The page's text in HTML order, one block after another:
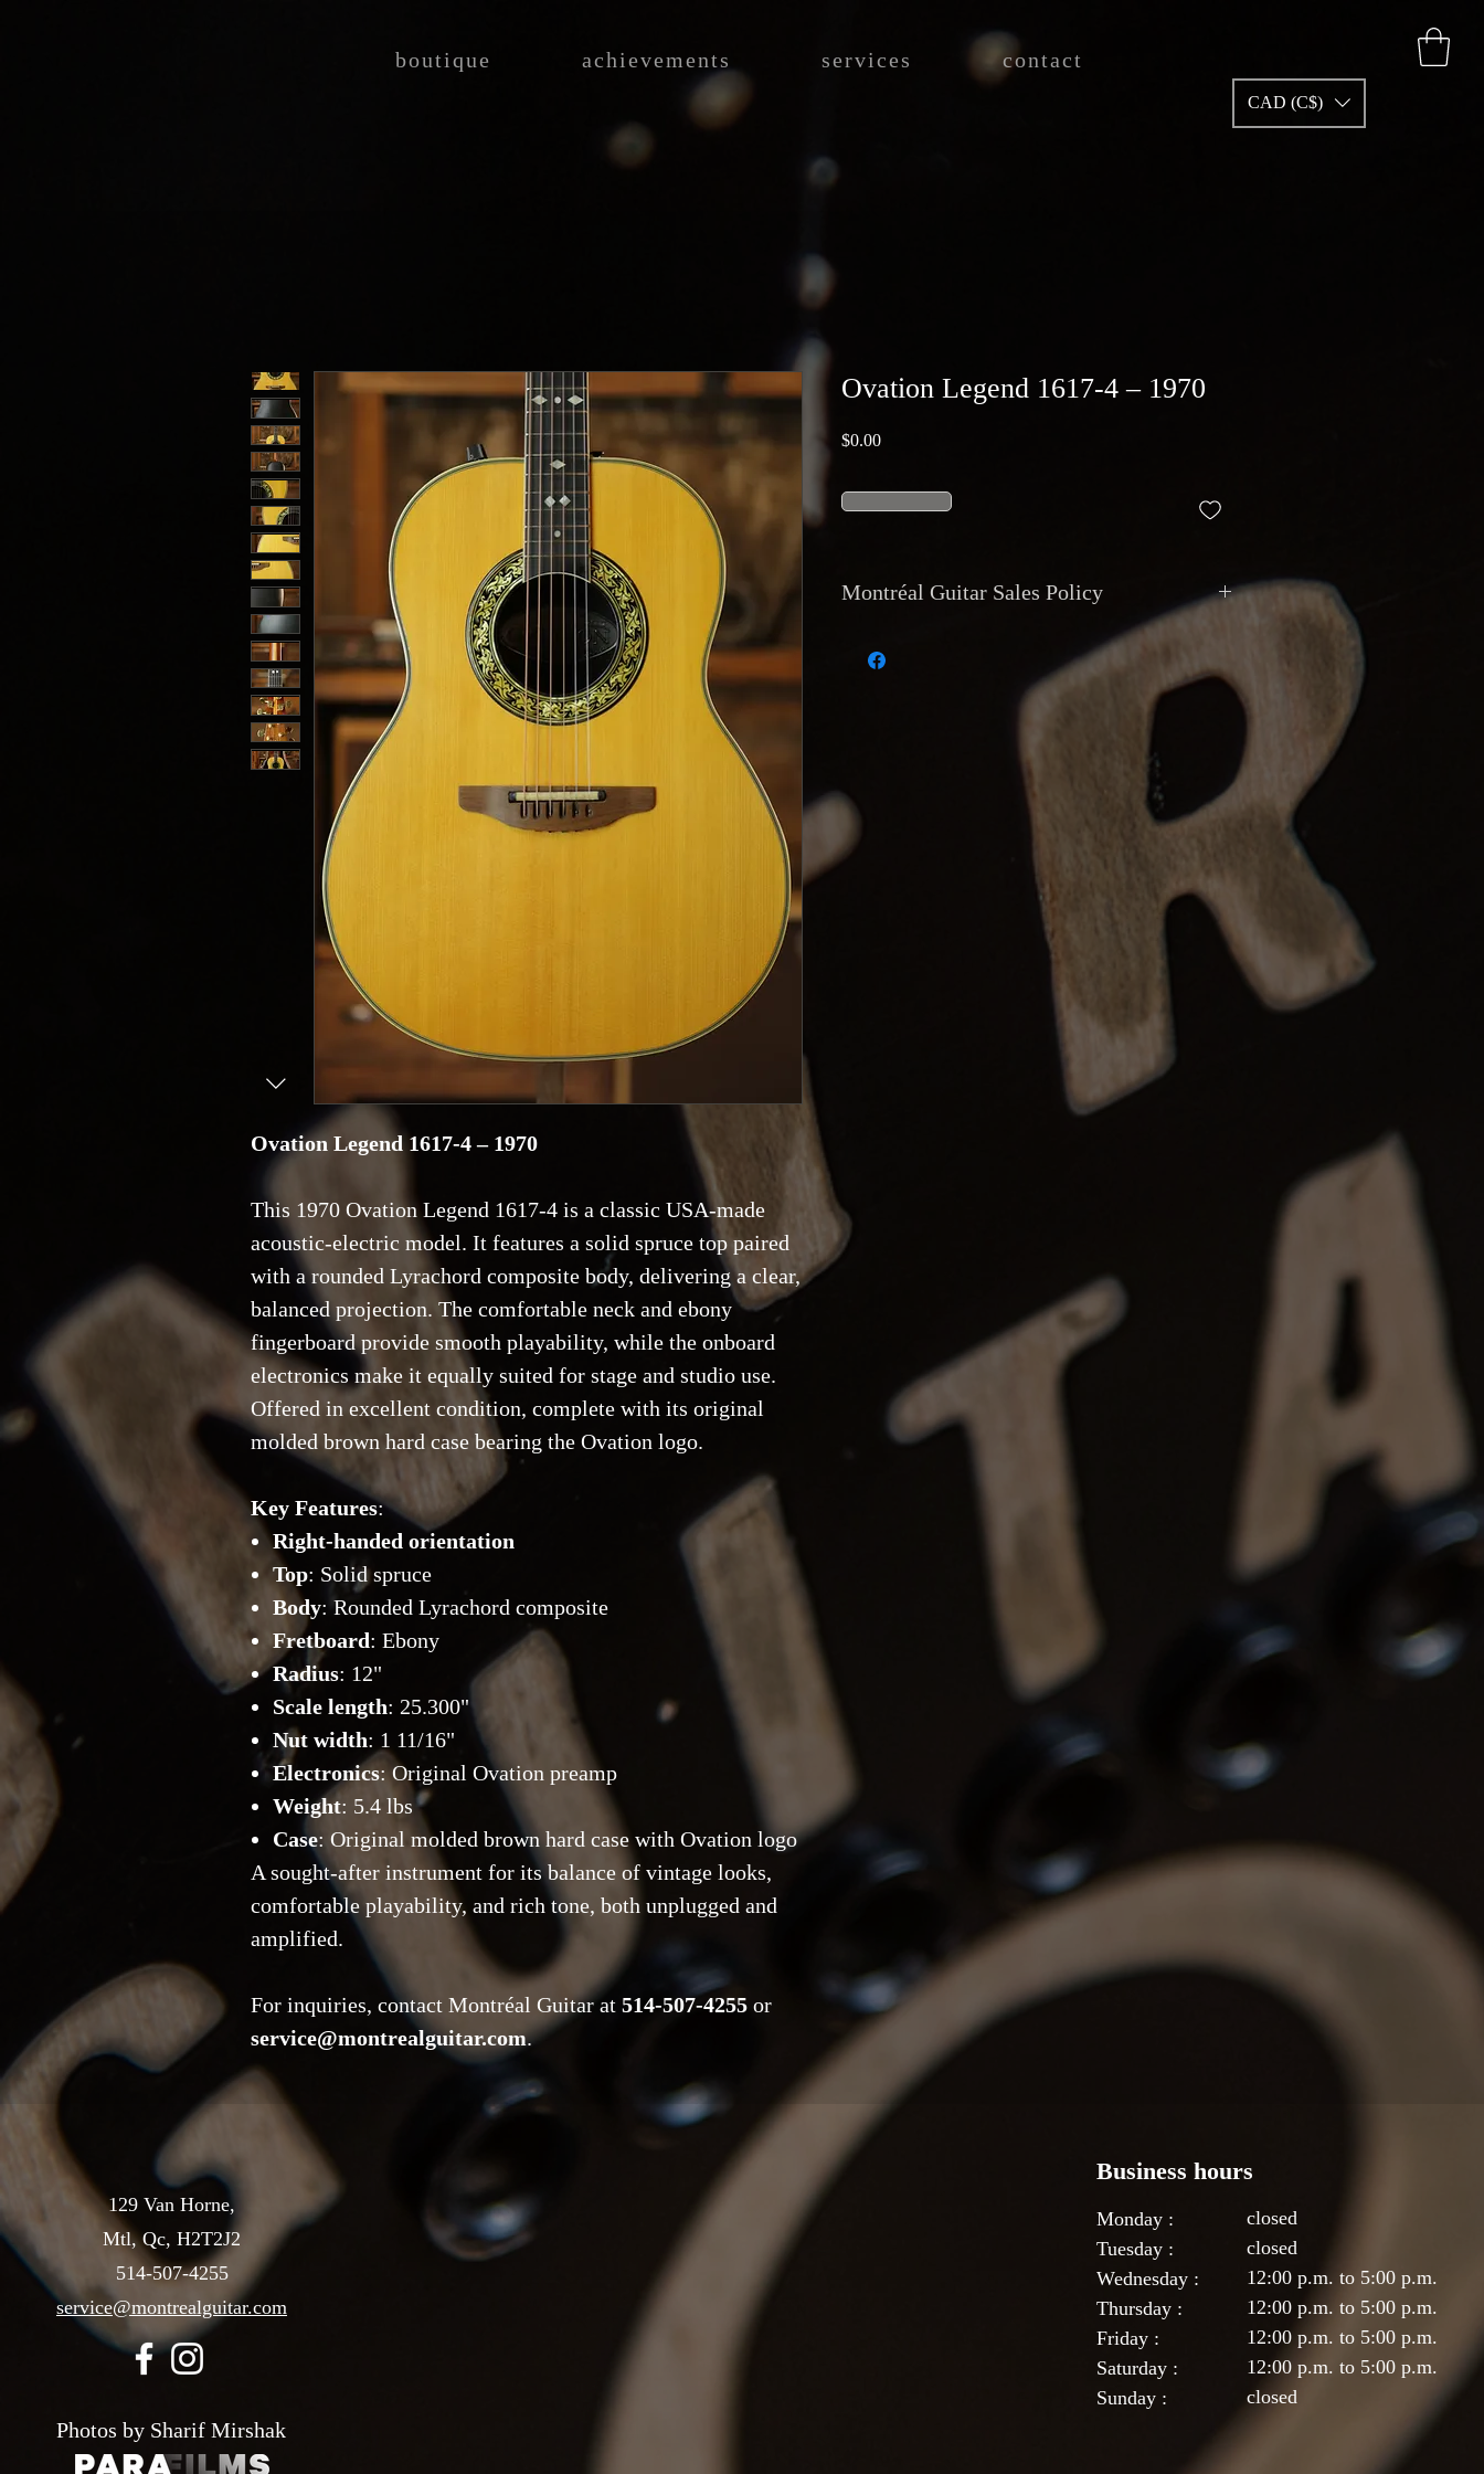
CAD (C$)
boutique achievements services contact
Ovation Legend 1617-4 – 1970
This 1970 Ovation Legend 1617-4 is a classic USA-made
acoustic-electric model. It features a solid spruce top paired
with a rounded Lyrachord composite body, delivering a clear,
balanced projection. The comfortable neck and ebony
fingerboard provide smooth playability, while the onboard
electronics make it equally suited for stage and studio use.
Offered in excellent condition, complete with its original
molded brown hard case bearing the Ovation logo.
Key Features:
Right-handed orientation
Top: Solid spruce
Body: Rounded Lyrachord composite
Fretboard: Ebony
Radius: 12"
Scale length: 25.300"
Nut width: 1 11/16"
Electronics: Original Ovation preamp
Weight: 5.4 lbs
Case: Original molded brown hard case with Ovation logo
A sought-after instrument for its balance of vintage looks,
comfortable playability, and rich tone, both unplugged and
amplified.
For inquiries, contact Montréal Guitar at 514-507-4255 or
service@montrealguitar.com.
Ovation Legend 1617-4 – 1970
$0.00Price
Montréal Guitar Sales Policy
: All transactions are in
Payments accepted via
cash, debit, credit, cheque, e-
transfer, and direct deposit. Montréal Guitar does not
: Items are sold as described.
Returns are only accepted if the item does not match the
: Instruments can be reserved
, non-refundable after
129 Van Horne,
Mtl, Qc, H2T2J2
514-507-4255
service@montrealguitar.com
Photos by Sharif Mirshak
Business hours
Monday :
Tuesday :
Wednesday :
Thursday :
Friday :
Saturday :
Sunday :
closed
closed
12:00 p.m. to 5:00 p.m.
12:00 p.m. to 5:00 p.m.
12:00 p.m. to 5:00 p.m.
12:00 p.m. to 5:00 p.m.
closed